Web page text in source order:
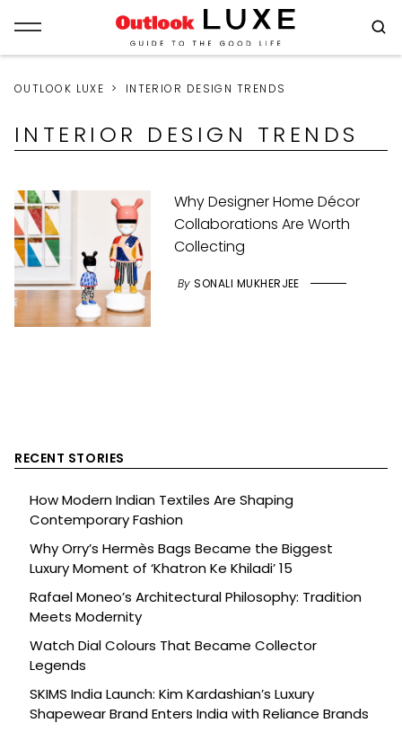
OUTLOOK LUXE INTERIOR DESIGN TRENDS
INTERIOR DESIGN TRENDS
Why Designer Home Décor
Collaborations Are Worth
Collecting
By SONALI MUKHERJEE
RECENT STORIES
How Modern Indian Textiles Are Shaping
Contemporary Fashion
Why Orry’s Hermès Bags Became the Biggest
Luxury Moment of ‘Khatron Ke Khiladi’ 15
Rafael Moneo’s Architectural Philosophy: Tradition
Meets Modernity
Watch Dial Colours That Became Collector
Legends
SKIMS India Launch: Kim Kardashian’s Luxury
Shapewear Brand Enters India with Reliance Brands